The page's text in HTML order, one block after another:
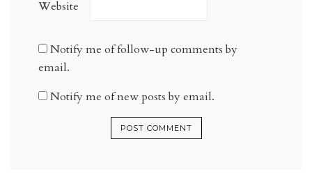
Website
Notify me of follow-up comments by
email.
Notify me of new posts by email.